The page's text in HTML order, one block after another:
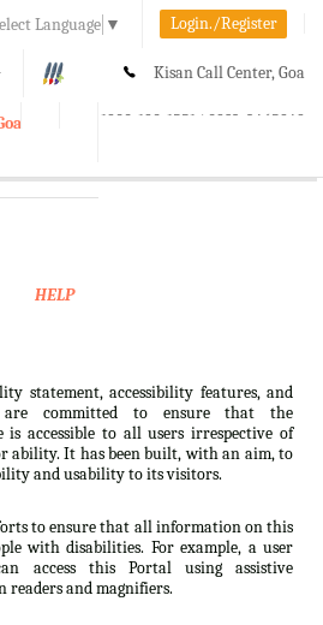
Language ▼ Login./Register
Kisan Call Center, Goa
1800-180-1551/ 0832-2465848
HELP
statement, accessibility features, and
are committed to ensure that the
accessible to all users irrespective of
ability. It has been built, with an aim, to
and usability to its visitors.
to ensure that all information on this
with disabilities. For example, a user
access this Portal using assistive
readers and magnifiers.